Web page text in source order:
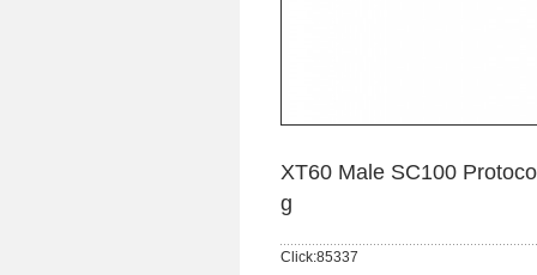
XT60 Male SC100
g
Click:85337